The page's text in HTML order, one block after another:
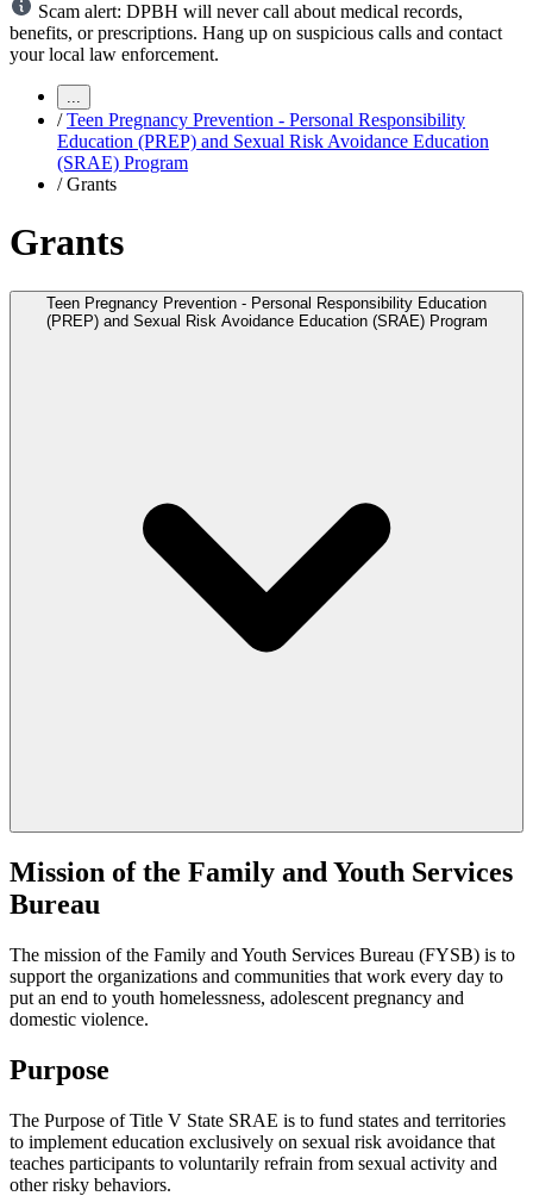
Scam alert: DPBH will never call about medical records,
benefits, or prescriptions. Hang up on suspicious calls and contact
your local law enforcement.
...
/ Teen Pregnancy Prevention - Personal Responsibility
Education (PREP) and Sexual Risk Avoidance Education
(SRAE) Program
/ Grants
Grants
Teen Pregnancy Prevention - Personal Responsibility Education
(PREP) and Sexual Risk Avoidance Education (SRAE) Program
Mission of the Family and Youth Services
Bureau
The mission of the Family and Youth Services Bureau (FYSB) is to
support the organizations and communities that work every day to
put an end to youth homelessness, adolescent pregnancy and
domestic violence.
Purpose
The Purpose of Title V State SRAE is to fund states and territories
to implement education exclusively on sexual risk avoidance that
teaches participants to voluntarily refrain from sexual activity and
other risky behaviors.